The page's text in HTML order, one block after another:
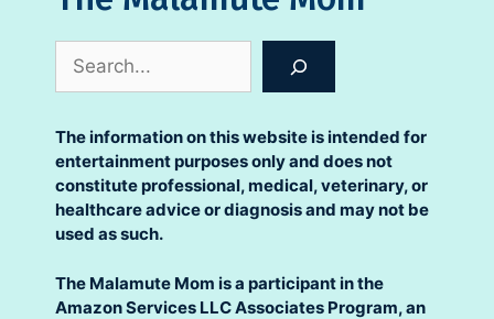
Search
The information on this website is intended for
entertainment purposes only and does not
constitute professional, medical, veterinary, or
healthcare advice or diagnosis and may not be
used as such.
The Malamute Mom is a participant in the
Amazon Services LLC Associates Program, an